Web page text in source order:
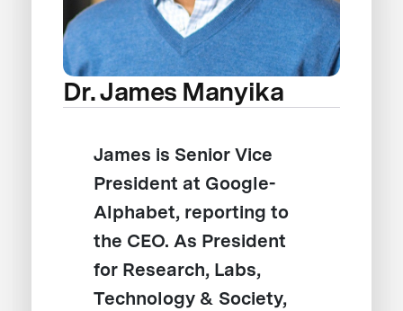
Dr. James Manyika
James is Senior Vice
President at Google-
Alphabet, reporting to
the CEO. As President
for Research, Labs,
Technology & Society,